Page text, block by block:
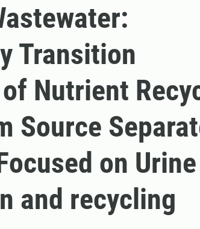
Transition
Nutrient
Source
on Urine
and recycling